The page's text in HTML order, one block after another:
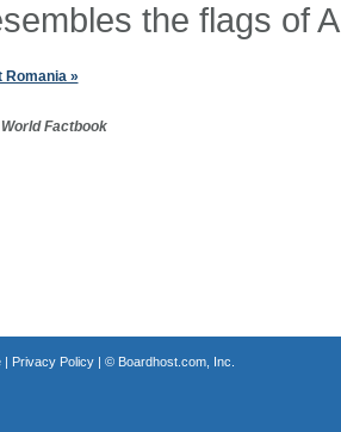
the flags of
Romania »
World Factbook
| Privacy Policy| © Boardhost.com, Inc.